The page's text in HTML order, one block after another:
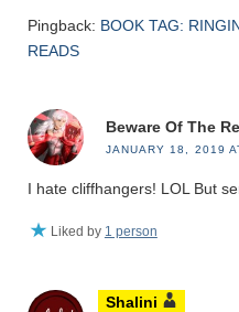
Pingback: BOOK TAG:
READS
Beware Of The
JANUARY 18, 2019
I hate cliffhangers! LOL But
Liked by 1 person
Shalini